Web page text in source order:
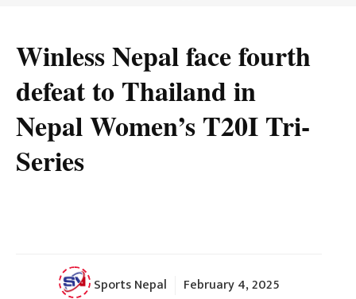
Winless Nepal face fourth
defeat to Thailand in
Nepal Women’s T20I Tri-
Series
Sports Nepal February 4, 2025